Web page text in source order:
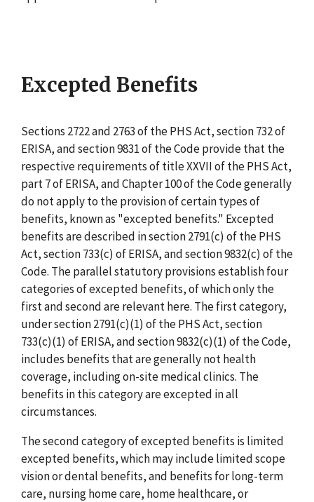
Excepted Benefits
Sections 2722 and 2763 of the PHS Act, section 732 of
ERISA, and section 9831 of the Code provide that the
respective requirements of title XXVII of the PHS Act,
part 7 of ERISA, and Chapter 100 of the Code generally
do not apply to the provision of certain types of
benefits, known as "excepted benefits." Excepted
benefits are described in section 2791(c) of the PHS
Act, section 733(c) of ERISA, and section 9832(c) of the
Code. The parallel statutory provisions establish four
categories of excepted benefits, of which only the
first and second are relevant here. The first category,
under section 2791(c)(1) of the PHS Act, section
733(c)(1) of ERISA, and section 9832(c)(1) of the Code,
includes benefits that are generally not health
coverage, including on-site medical clinics. The
benefits in this category are excepted in all
circumstances.
The second category of excepted benefits is limited
excepted benefits, which may include limited scope
vision or dental benefits, and benefits for long-term
care, nursing home care, home healthcare, or